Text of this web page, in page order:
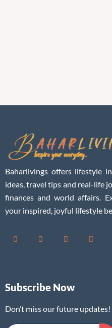
Baharlivings offers lifestyle
ideas, travel tips and real-life
finances and world affairs.
your inspired, joyful lifestyle
Subscribe Now
Don’t miss our future